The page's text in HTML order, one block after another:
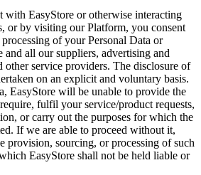
with EasyStore or otherwise interacting
or by visiting our Platform, you consent
of your Personal Data or
all our suppliers, advertising and
other service providers. The disclosure of
on an explicit and voluntary basis.
EasyStore will be unable to provide the
fulfil your service/product requests,
or carry out the purposes for which the
If we are able to proceed without it,
provision, sourcing, or processing of such
EasyStore shall not be held liable or